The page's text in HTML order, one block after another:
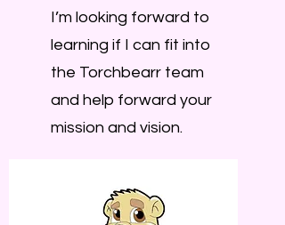
I’m looking forward to
learning if I can fit into
the Torchbearr team
and help forward your
mission and vision.